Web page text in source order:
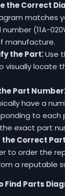
the Correct
matches
(11A-
manufacture.
the Part⁚Use
visually locate
Part Number⁚
have a
to each
exact part
the Correct
to order the
a reputable
Find Parts